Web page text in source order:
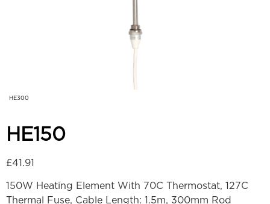
HE300
HE150
£41.91
150W Heating Element With 70C Thermostat, 127C
Thermal Fuse, Cable Length: 1.5m, 300mm Rod